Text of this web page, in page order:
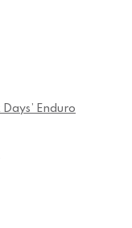
Enduro